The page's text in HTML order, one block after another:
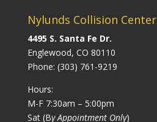
Nylunds Collision Center
4495 S. Santa Fe Dr.
Englewood, CO 80110
Phone: (303) 761-9219
Hours:
M-F 7:30am – 5:00pm
Sat (By Appointment Only)